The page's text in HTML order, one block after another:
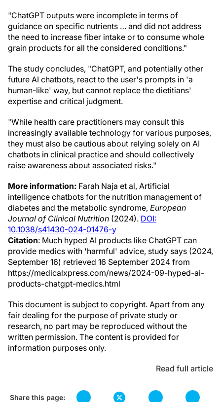
"ChatGPT outputs were incomplete in terms of
guidance on specific nutrients … and did not address
the need to increase fiber intake or to consume whole
grain products for all the considered conditions."
The study concludes, "ChatGPT, and potentially other
future AI chatbots, react to the user's prompts in 'a
human-like' way, but cannot replace the dietitians'
expertise and critical judgment.
"While health care practitioners may consult this
increasingly available technology for various purposes,
they must also be cautious about relying solely on AI
chatbots in clinical practice and should collectively
raise awareness about associated risks."
More information: Farah Naja et al, Artificial
intelligence chatbots for the nutrition management of
diabetes and the metabolic syndrome, European
Journal of Clinical Nutrition (2024). DOI:
10.1038/s41430-024-01476-y
Citation: Much hyped AI products like ChatGPT can
provide medics with 'harmful' advice, study says (2024,
September 16) retrieved 16 September 2024 from
https://medicalxpress.com/news/2024-09-hyped-ai-
products-chatgpt-medics.html
This document is subject to copyright. Apart from any
fair dealing for the purpose of private study or
research, no part may be reproduced without the
written permission. The content is provided for
information purposes only.
Read full article
Share this page: